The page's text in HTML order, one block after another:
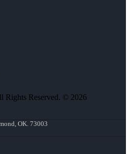
Rights Reserved. © 2026
OK. 73003